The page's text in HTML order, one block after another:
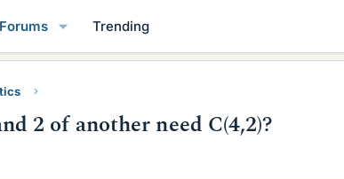
Forums Trending
2 of another need C(4,2)?